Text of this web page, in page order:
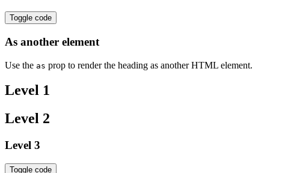
Toggle code
As another element
Use the as prop to render the heading as another HTML element.
Level 1
Level 2
Level 3
Toggle code